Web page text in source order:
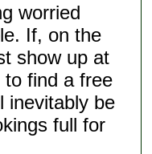
worried
If, on the
show up at
to find a free
inevitably be
full for